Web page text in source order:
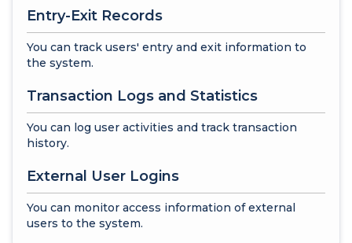
Entry-Exit Records
You can track users' entry and exit information to
the system.
Transaction Logs and Statistics
You can log user activities and track transaction
history.
External User Logins
You can monitor access information of external
users to the system.